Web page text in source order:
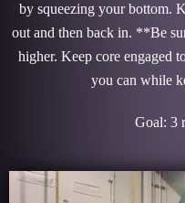
by squeezing your bottom.
out and then back in. **Be
higher. Keep core engaged
you can while
Goal: 3